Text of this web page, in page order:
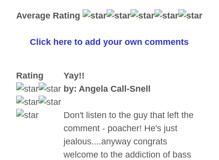
Average Rating
Click here to add your own comments
Rating
Yay!!
by: Angela Call-Snell
Don't listen to the guy that left the
comment - poacher! He's just
jealous....anyway congrats
welcome to the addiction of bass